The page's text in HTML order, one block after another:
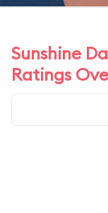
Sunshine
Ratings